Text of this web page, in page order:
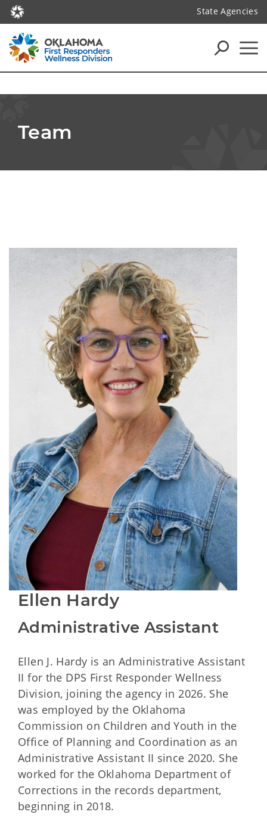
State Agencies
Team
Ellen Hardy
Administrative Assistant
Ellen J. Hardy is an Administrative Assistant
II for the DPS First Responder Wellness
Division, joining the agency in 2026. She
was employed by the Oklahoma
Commission on Children and Youth in the
Office of Planning and Coordination as an
Administrative Assistant II since 2020. She
worked for the Oklahoma Department of
Corrections in the records department,
beginning in 2018.